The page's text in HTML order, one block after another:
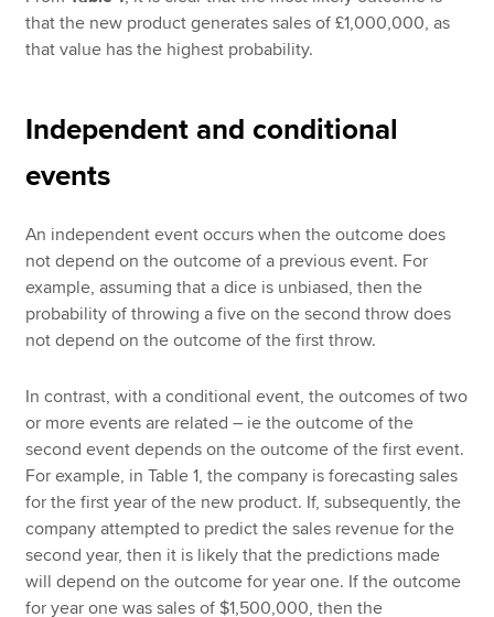
that the new product generates sales of £1,000,000, as
that value has the highest probability.
Independent and conditional
events
An independent event occurs when the outcome does
not depend on the outcome of a previous event. For
example, assuming that a dice is unbiased, then the
probability of throwing a five on the second throw does
not depend on the outcome of the first throw.
In contrast, with a conditional event, the outcomes of two
or more events are related – ie the outcome of the
second event depends on the outcome of the first event.
For example, in Table 1, the company is forecasting sales
for the first year of the new product. If, subsequently, the
company attempted to predict the sales revenue for the
second year, then it is likely that the predictions made
will depend on the outcome for year one. If the outcome
for year one was sales of $1,500,000, then the